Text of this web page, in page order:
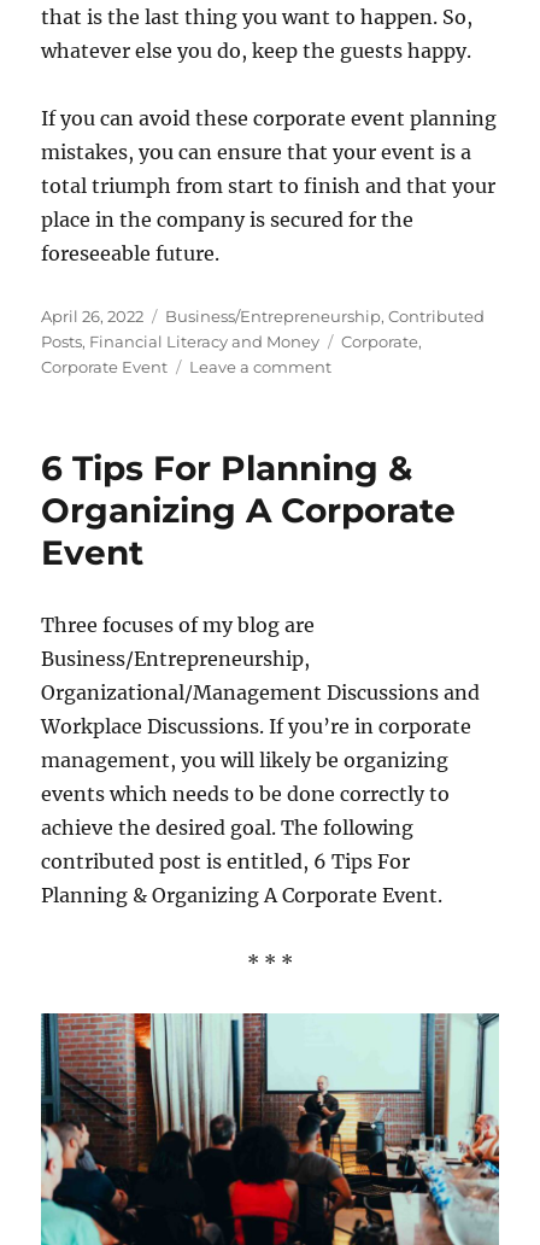
that is the last thing you want to happen. So,
whatever else you do, keep the guests happy.
If you can avoid these corporate event planning
mistakes, you can ensure that your event is a
total triumph from start to finish and that your
place in the company is secured for the
foreseeable future.
Posted
on
April 26, 2022 Categories
Business/Entrepreneurship,Contributed
Posts, Financial Literacy and Money Tags
Corporate,
Corporate Event
Leave a commenton
Event
Mistakes
6 Tips For Planning &
Organizing A Corporate
Event
Three focuses of my blog are
Business/Entrepreneurship,
Organizational/Management Discussions and
Workplace Discussions. If you’re in corporate
management, you will likely be organizing
events which needs to be done correctly to
achieve the desired goal. The following
contributed post is entitled, 6 Tips For
Planning & Organizing A Corporate Event.
* * *